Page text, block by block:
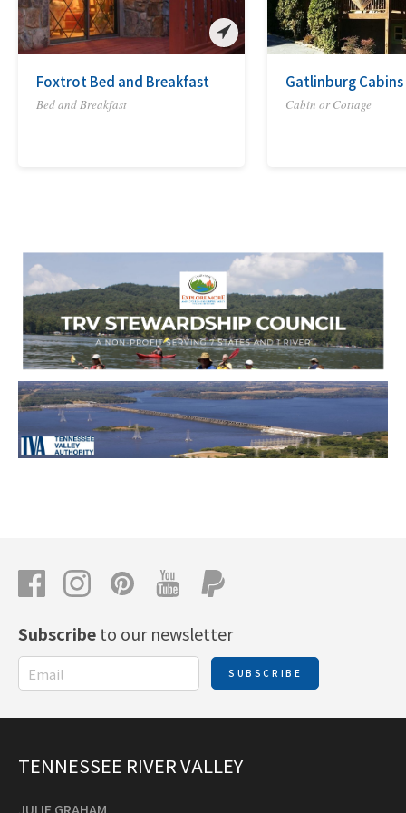
Foxtrot Bed and Breakfast
Bed and Breakfast
Gatlinburg Cabins
Cabin or Cottage
Subscribeto our newsletter
SUBSCRIBE
TENNESSEE RIVER VALLEY